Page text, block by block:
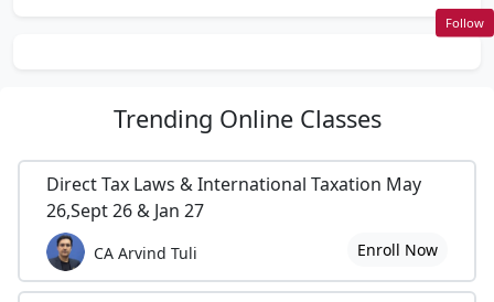
Trending Online Classes
Direct Tax Laws & International Taxation May
26,Sept 26 & Jan 27
CA Arvind Tuli Enroll Now
Follow